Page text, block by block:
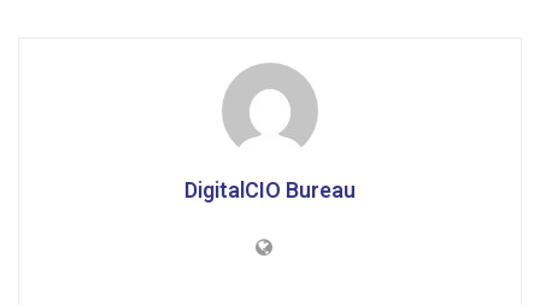
DigitalCIO Bureau